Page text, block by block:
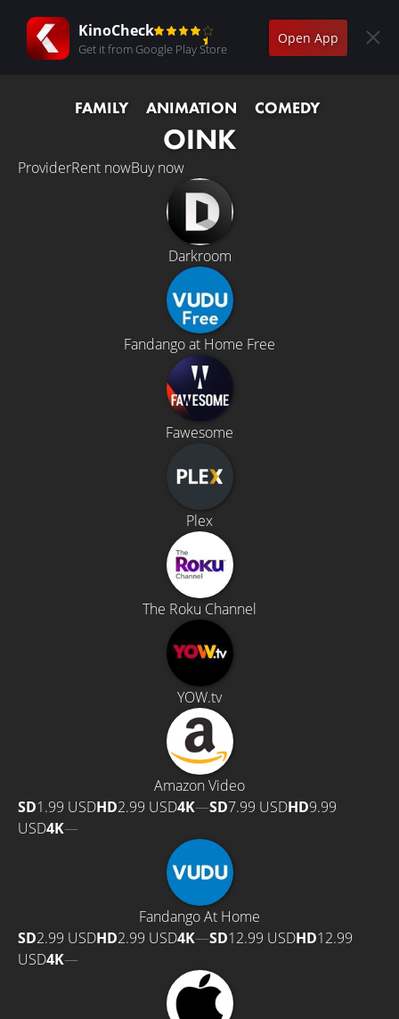
KinoCheck
Get it from Google Play Store
Open App
FAMILY ANIMATION COMEDY
OINK
ProviderRent nowBuy now
Darkroom
Fandango at Home Free
Fawesome
Plex
The Roku Channel
YOW.tv
Amazon Video
SD1.99 USDHD2.99 USD4K—SD7.99 USDHD9.99
USD4K—
Fandango At Home
SD2.99 USDHD2.99 USD4K—SD12.99 USDHD12.99
USD4K—